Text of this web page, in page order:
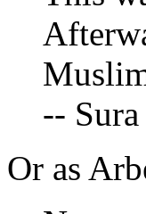
--
Or as